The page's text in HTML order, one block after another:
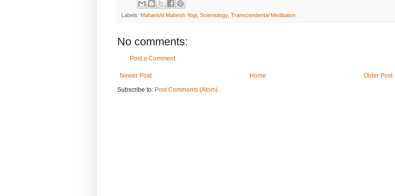
Labels: Maharishi Mahesh Yogi Scientology, Transcendental Meditation
No comments:
Post a Comment
Newer Post Older Post
Home
Subscribe to: Post Comments (Atom)